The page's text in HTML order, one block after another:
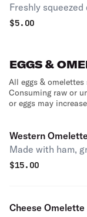
Freshly squeezed
$5.00
EGGS &
All eggs &
Consuming raw or
or eggs may
Western Omelette
Made with ham,
$15.00
Cheese Omelette